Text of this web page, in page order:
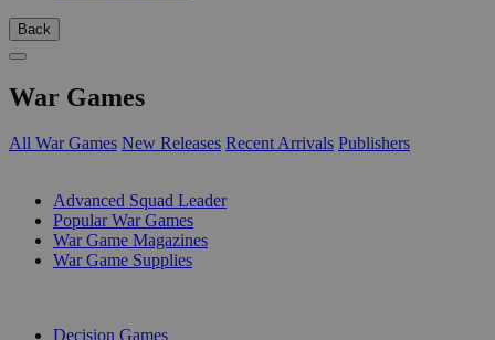
Back
War Games
All War Games New Releases Recent Arrivals Publishers
Advanced Squad Leader
Popular War Games
War Game Magazines
War Game Supplies
Decision Games